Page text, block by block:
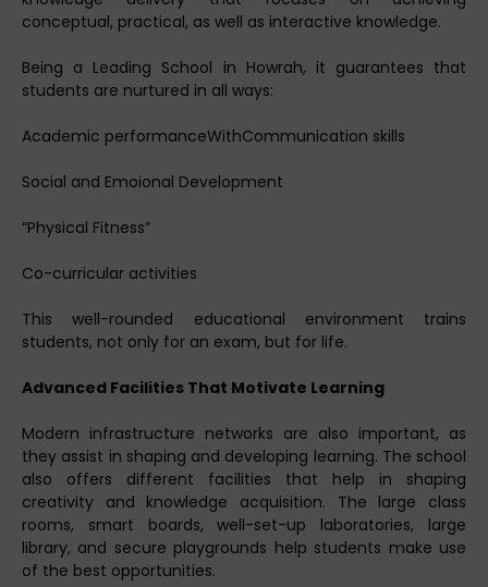
conceptual, practical, as well as interactive knowledge.
Being a Leading School in Howrah, it guarantees that
students are nurtured in all ways:
Academic performanceWithCommunication skills
Social and Emoional Development
“Physical Fitness”
Co-curricular activities
This well-rounded educational environment trains
students, not only for an exam, but for life.
Advanced Facilities That Motivate Learning
Modern infrastructure networks are also important, as
they assist in shaping and developing learning. The school
also offers different facilities that help in shaping
creativity and knowledge acquisition. The large class
rooms, smart boards, well-set-up laboratories, large
library, and secure playgrounds help students make use
of the best opportunities.